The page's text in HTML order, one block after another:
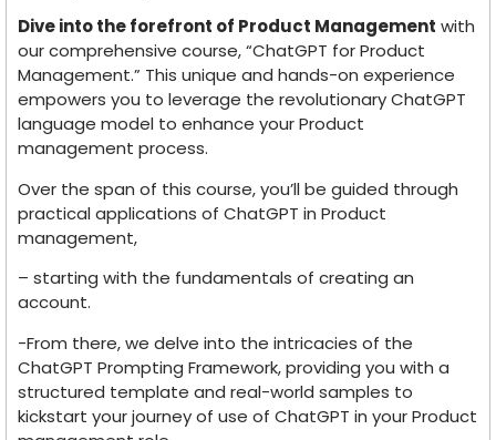
Dive into the forefront of Product Management with
our comprehensive course, “ChatGPT for Product
Management.” This unique and hands-on experience
empowers you to leverage the revolutionary ChatGPT
language model to enhance your Product
management process.
Over the span of this course, you’ll be guided through
practical applications of ChatGPT in Product
management,
– starting with the fundamentals of creating an
account.
-From there, we delve into the intricacies of the
ChatGPT Prompting Framework, providing you with a
structured template and real-world samples to
kickstart your journey of use of ChatGPT in your Product